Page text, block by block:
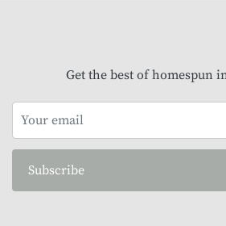
Get the best of homespun
Subscribe